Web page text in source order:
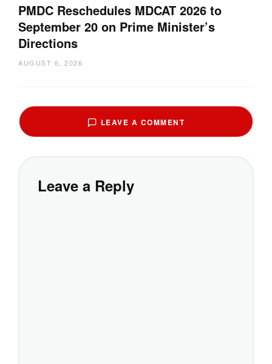
PMDC Reschedules MDCAT 2026 to
September 20 on Prime Minister’s
Directions
AUGUST 6, 2026
LEAVE A COMMENT
Leave a Reply